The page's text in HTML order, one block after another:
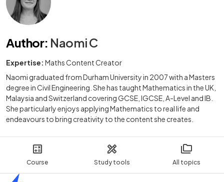
Course Study tools All topics
Author: Naomi C
Expertise: Maths Content Creator
Naomi graduated from Durham University in 2007 with a Masters
degree in Civil Engineering. She has taught Mathematics in the UK,
Malaysia and Switzerland covering GCSE, IGCSE, A-Level and IB.
She particularly enjoys applying Mathematics to real life and
endeavours to bring creativity to the content she creates.